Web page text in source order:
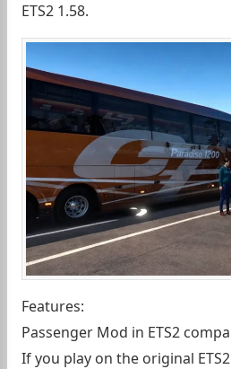
ETS2 1.58.
Features:
Passenger Mod in ETS2
If you play on the original